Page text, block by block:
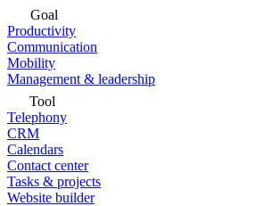
Goal
Productivity
Communication
Mobility
Management & leadership
Tool
Telephony
CRM
Calendars
Contact center
Tasks & projects
Website builder